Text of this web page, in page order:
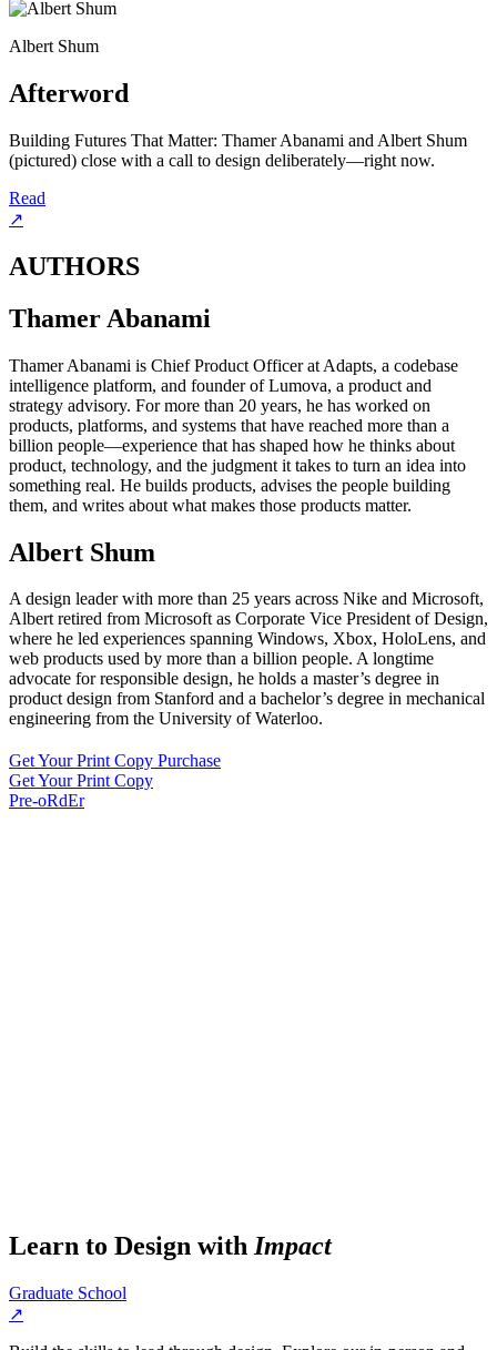
Albert Shum
Afterword
Building Futures That Matter: Thamer Abanami and Albert Shum
(pictured) close with a call to design deliberately—right now.
Read
↗
AUTHORS
Thamer Abanami
Thamer Abanami is Chief Product Officer at Adapts, a codebase
intelligence platform, and founder of Lumova, a product and
strategy advisory. For more than 20 years, he has worked on
products, platforms, and systems that have reached more than a
billion people—experience that has shaped how he thinks about
product, technology, and the judgment it takes to turn an idea into
something real. He builds products, advises the people building
them, and writes about what makes those products matter.
Albert Shum
A design leader with more than 25 years across Nike and Microsoft,
Albert retired from Microsoft as Corporate Vice President of Design,
where he led experiences spanning Windows, Xbox, HoloLens, and
web products used by more than a billion people. A longtime
advocate for responsible design, he holds a master’s degree in
product design from Stanford and a bachelor’s degree in mechanical
engineering from the University of Waterloo.
Get Your Print Copy Purchase
Get Your Print Copy
Pre-oRdEr
Learn to Design withImpact
Graduate School
↗